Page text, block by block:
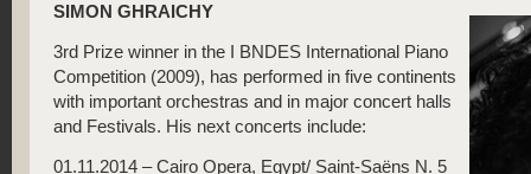
SIMON GHRAICHY
3rd Prize winner in the I BNDES International Piano
Competition (2009), has performed in five continents
with important orchestras and in major concert halls
and Festivals. His next concerts include:
01.11.2014 – Cairo Opera, Egypt/ Saint-Saëns N. 5